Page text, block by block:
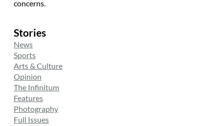
concerns.
Stories
News
Sports
Arts & Culture
Opinion
The Infinitum
Features
Photography
Full Issues